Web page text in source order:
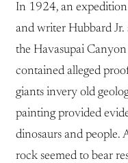
In 1924, an
and writer Hubbard
the Havasupai
contained alleged
giants invery old
painting provided
dinosaurs and people.
rock seemed to bear